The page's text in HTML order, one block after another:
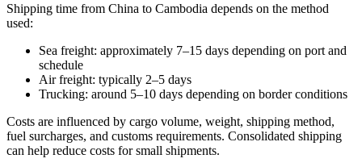
Shipping time from China to Cambodia depends on the method
used:
Sea freight: approximately 7–15 days depending on port and
schedule
Air freight: typically 2–5 days
Trucking: around 5–10 days depending on border conditions
Costs are influenced by cargo volume, weight, shipping method,
fuel surcharges, and customs requirements. Consolidated shipping
can help reduce costs for small shipments.